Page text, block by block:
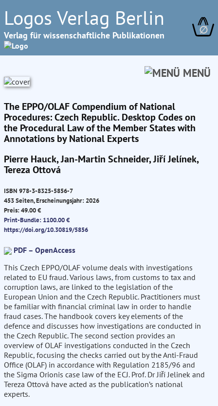
Logos Verlag Berlin
Verlag für wissenschaftliche Publikationen ∅
MENÜ
The EPPO/OLAF Compendium of National
Procedures: Czech Republic. Desktop Codes on
the Procedural Law of the Member States with
Annotations by National Experts
Pierre Hauck, Jan-Martin Schneider, Jiří Jelínek,
Tereza Ottová
ISBN 978-3-8325-5856-7
453 Seiten, Erscheinungsjahr: 2026
Preis: 49.00 €
Print-Bundle: 1100.00 €
https://doi.org/10.30819/5856
PDF – OpenAccess
This Czech EPPO/OLAF volume deals with investigations
related to EU fraud. Various laws, from customs to tax and
corruption laws, are linked to the legislation of the
European Union and the Czech Republic. Practitioners must
be familiar with financial criminal law in order to handle
fraud cases. The handbook covers key elements of the
defence and discusses how investigations are conducted in
the Czech Republic. The second section provides an
overview of OLAF investigations conducted in the Czech
Republic, focusing the checks carried out by the Anti-Fraud
Office (OLAF) in accordance with Regulation 2185/96 and
the Sigma Orionis case law of the ECJ. Prof. Dr Jiří Jelinek and
Tereza Ottová have acted as the publication’s national
experts.